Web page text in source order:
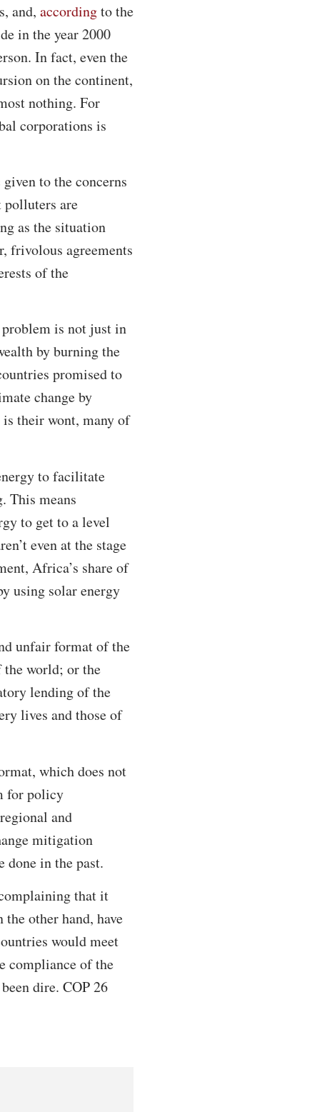
and, accordingto the
in the year 2000
In fact, even the
on the continent,
nothing. For
corporations is
to the concerns
polluters are
as the situation
frivolous agreements
of the
is not just in
by burning the
promised to
change by
their wont, many of
to facilitate
This means
to get to a level
even at the stage
Africa’s share of
using solar energy
unfair format of the
world; or the
lending of the
lives and those of
which does not
for policy
and
mitigation
done in the past.
that it
other hand, have
would meet
compliance of the
dire. COP 26